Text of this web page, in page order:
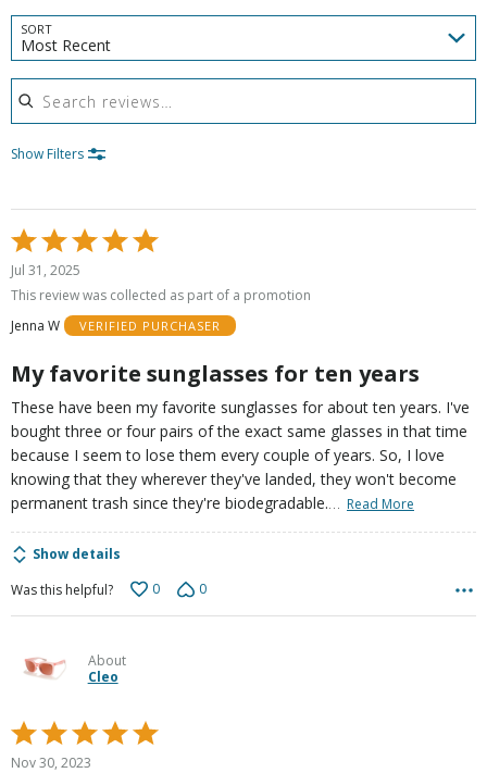
SORT
Most Recent
Search reviews
Show Filters
Rated
5
out
5
Jul 31, 2025
This review was collected as part of a promotion
Jenna W
VERIFIED PURCHASER
My favorite sunglasses for ten years
These have been my favorite sunglasses for about ten years. I've
bought three or four pairs of the exact same glasses in that time
because I seem to lose them every couple of years. So, I love
knowing that they wherever they've landed, they won't become
permanent trash since they're biodegradable.… Read More
Show details
Was this helpful?
0 0
About
Cleo
Rated
5
Nov 30, 2023